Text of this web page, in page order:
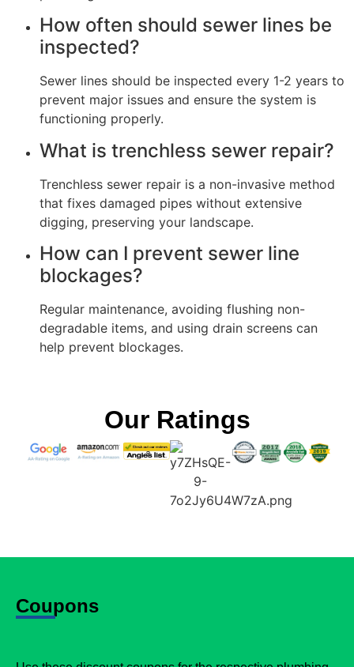
How often should sewer lines be
inspected?
Sewer lines should be inspected every 1-2 years to
prevent major issues and ensure the system is
functioning properly.
What is trenchless sewer repair?
Trenchless sewer repair is a non-invasive method
that fixes damaged pipes without extensive
digging, preserving your landscape.
How can I prevent sewer line
blockages?
Regular maintenance, avoiding flushing non-
degradable items, and using drain screens can
help prevent blockages.
Our Ratings
Coupons